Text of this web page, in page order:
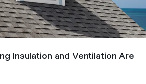
Insulation and Ventilation Are